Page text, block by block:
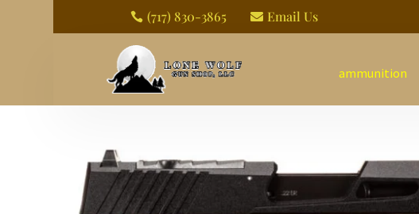
 (717) 830-3865  Email Us
ammunition